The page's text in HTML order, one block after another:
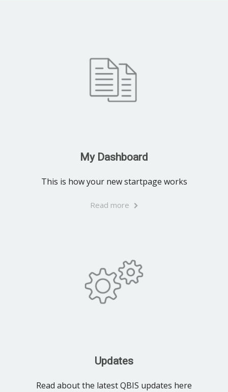
My Dashboard
This is how your new startpage works
Read more
Updates
Read about the latest QBIS updates here